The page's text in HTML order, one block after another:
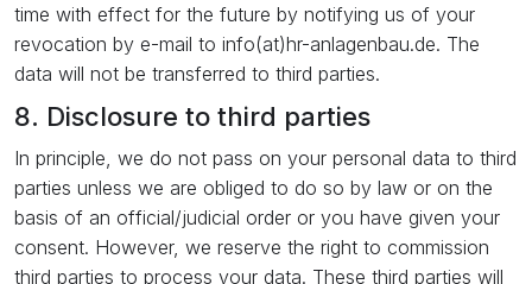
time with effect for the future by notifying us of your
revocation by e-mail to info(at)hr-anlagenbau.de. The
data will not be transferred to third parties.
8. Disclosure to third parties
In principle, we do not pass on your personal data to third
parties unless we are obliged to do so by law or on the
basis of an official/judicial order or you have given your
consent. However, we reserve the right to commission
third parties to process your data. These third parties will